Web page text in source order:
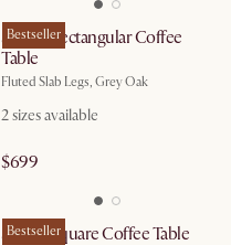
Bestseller
Sloane Rectangular Coffee
Table
Fluted Slab Legs, Grey Oak
2sizes available
$699
Bestseller
Sloane Square Coffee Table